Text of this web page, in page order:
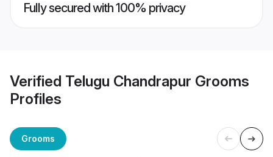
Fully secured with 100% privacy
Verified Telugu Chandrapur Grooms
Profiles
Grooms